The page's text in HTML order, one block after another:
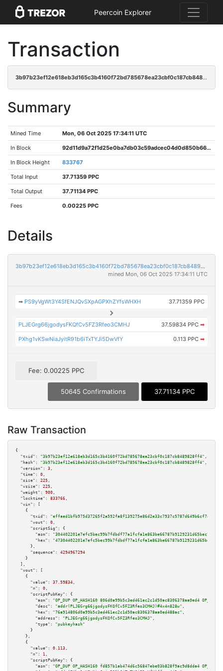
Peercoin Explorer
Transaction
3b97b23ef12e618eb3d165c3b4160f72bd785678ea23cbf0c187cb8489828ff4
Summary
Mined Time Mon, 06 Oct 2025 17:34:11 UTC
In Block 92d11d9a72f1d25e0ba7db03c59adcec04d0d850b668fcac0897ec28412a7abb
In Block Height 833767
Total Input 37.71359 PPC
Total Output 37.71134 PPC
Fees 0.00225 PPC
Details
3b97b23ef12e618eb3d165c3b4160f72bd785678ea23cbf0c187cb8489828ff4
mined Mon, 06 Oct 2025 17:34:11 UTC
➡ PS9yVgWt3Y4SfENJQvSXpAGPXhZYfsWHXH 37.71359 PPC
PLJEGrg66jgodysFKQfCv5FZ3Rfeo3CMHJ 37.59834 PPC ➡
PXhg1vKSwNiaJyitR91b6iTxTYJi5DwVfY 0.113 PPC ➡
Fee: 0.00225 PPC
50645 Confirmations 37.71134 PPC
Raw Transaction
{
"txid":
"3b97b23ef12e618eb3d165c3b4160f72bd785678ea23cbf0c187cb8489828ff4" ,
"hash":
"3b97b23ef12e618eb3d165c3b4160f72bd785678ea23cbf0c187cb8489828ff4" ,
"version":
3 ,
"time":
0 ,
"size":
225 ,
"vsize":
225 ,
"weight":
900 ,
"locktime":
833766 ,
"vin":
[
    {
"txid":
"effaed1bfb975d37265f2a592fa8f139275e86d2e33c7937c5787d649b6cf7ae"
"vout":
0 ,
"scriptSig":
{
"asm":
"hex":
      },
"sequence":
4294967294
    }
  ],
"vout":
[
    {
"value":
37.59834 ,
"n":
0 ,
"scriptPubKey":
{
"asm":
"OP_DUP OP_HASH160 806d0a99b5c3ed461ec2c1d50ac8306378aa0ed4
"desc":
"addr(PLJEGrg66jgodysFKQfCv5FZ3Rfeo3CMHJ)#4x4n828w" ,
"hex":
"76a914806d0a99b5c3ed461ec2c1d50ac8306378aa0ed488ac" ,
"address":
"PLJEGrg66jgodysFKQfCv5FZ3Rfeo3CMHJ" ,
"type":
"pubkeyhash"
      }
    },
    {
"value":
0.113 ,
"n":
1 ,
"scriptPubKey":
{
"asm":
"OP_DUP OP_HASH160 fd857b1ab474d6c56847ebe03b828f9ac9d8dda4